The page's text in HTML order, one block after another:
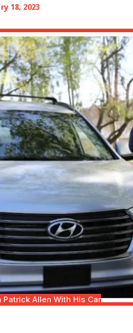
18, 2023
Patrick Allen With His Car